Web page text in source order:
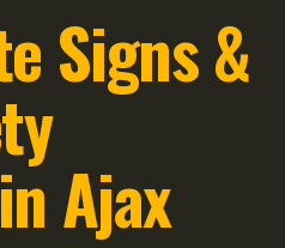
Signs &
Ajax